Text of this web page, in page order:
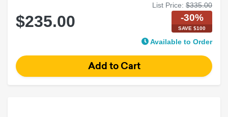
List Price: $335.00
$235.00 -30%
SAVE $100
Available to Order